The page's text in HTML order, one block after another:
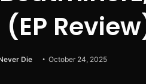
Die October 24, 2025